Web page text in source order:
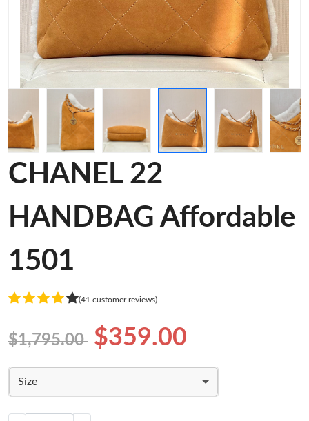
CHANEL 22
HANDBAG Affordable
1501
(41 customer reviews)
$1,795.00 $359.00
Size